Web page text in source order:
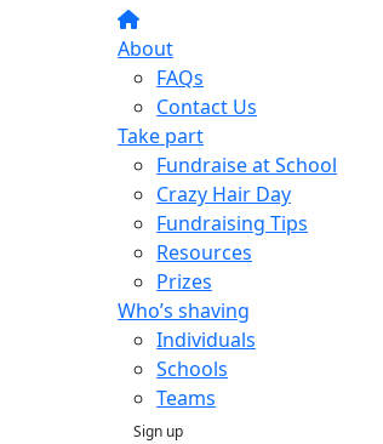
About
FAQs
Contact Us
Take part
Fundraise at School
Crazy Hair Day
Fundraising Tips
Resources
Prizes
Who’s shaving
Individuals
Schools
Teams
Sign up